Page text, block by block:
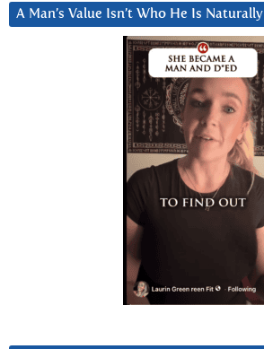
A Man’s Value Isn’t Who He Is Naturally